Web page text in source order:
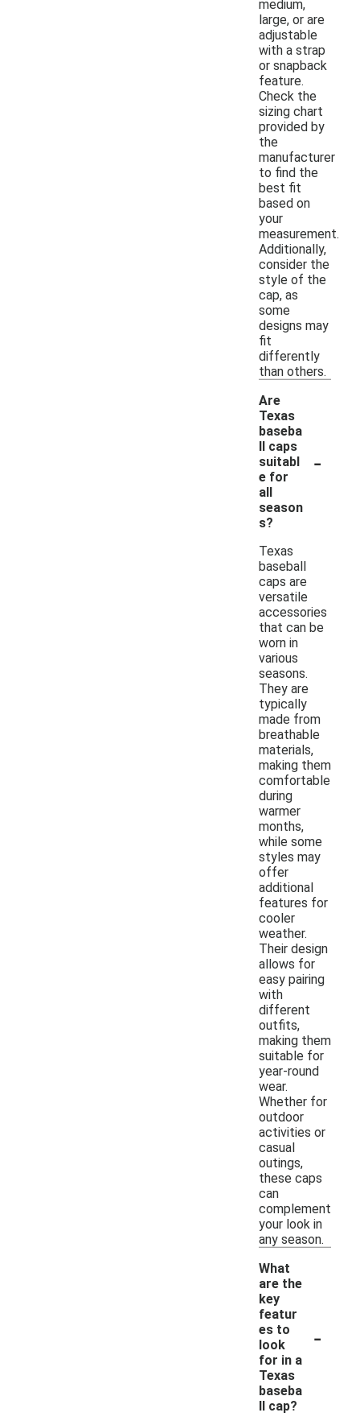
medium,
large, or are
adjustable
with a strap
or snapback
feature.
Check the
sizing chart
provided by
the
manufacturer
to find the
best fit
based on
your
measurement.
Additionally,
consider the
style of the
cap, as
some
designs may
fit
differently
than others.
Are
Texas
baseba
ll caps
suitabl
e for
all
season
s?
-
Texas
baseball
caps are
versatile
accessories
that can be
worn in
various
seasons.
They are
typically
made from
breathable
materials,
making them
comfortable
during
warmer
months,
while some
styles may
offer
additional
features for
cooler
weather.
Their design
allows for
easy pairing
with
different
outfits,
making them
suitable for
year-round
wear.
Whether for
outdoor
activities or
casual
outings,
these caps
can
complement
your look in
any season.
What
are the
key
featur
es to
look
for in a
Texas
baseba
ll cap?
-